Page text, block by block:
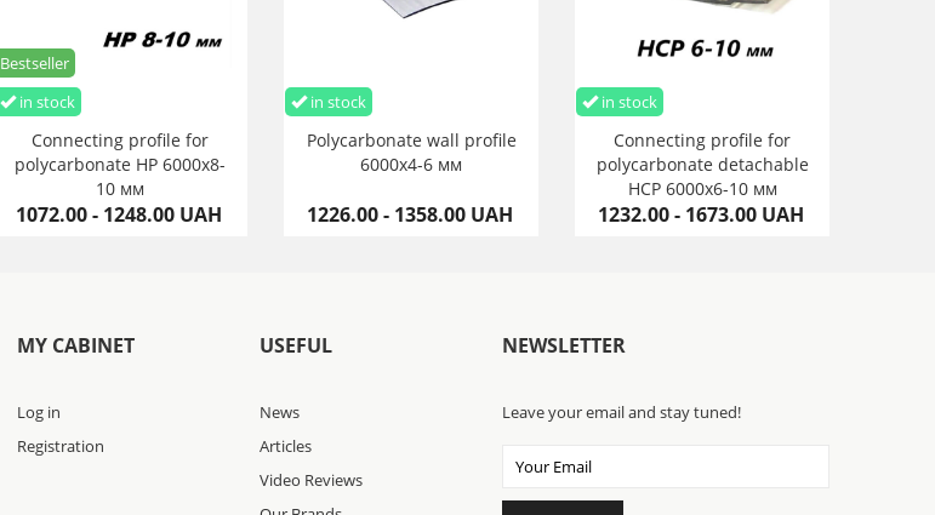
in stock
Bestseller
Connecting profile for
polycarbonate HP 6000х8-
10 мм
1072.00 - 1248.00 UAH
in stock
Polycarbonate wall profile
6000х4-6 мм
1226.00 - 1358.00 UAH
in stock
Connecting profile for
polycarbonate detachable
HCP 6000х6-10 мм
1232.00 - 1673.00 UAH
MY CABINET
Log in
Registration
USEFUL
News
Articles
Video Reviews
NEWSLETTER
Leave your email and stay tuned!